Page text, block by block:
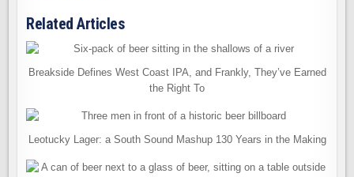
Related Articles
Breakside Defines West Coast IPA, and Frankly, They’ve Earned
the Right To
Leotucky Lager: a South Sound Mashup 130 Years in the Making